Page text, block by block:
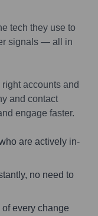
tech they use to
signals — all in
accounts and
and contact
engage faster.
are actively in-
no need to
every change